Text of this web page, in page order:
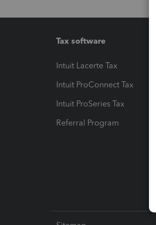
Tax software
Intuit Lacerte Tax
Intuit ProConnect Tax
Intuit ProSeries Tax
Referral Program